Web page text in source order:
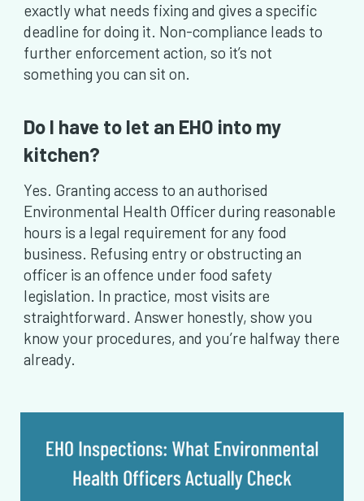
exactly what needs fixing and gives a specific
deadline for doing it. Non-compliance leads to
further enforcement action, so it’s not
something you can sit on.
Do I have to let an EHO into my
kitchen?
Yes. Granting access to an authorised
Environmental Health Officer during reasonable
hours is a legal requirement for any food
business. Refusing entry or obstructing an
officer is an offence under food safety
legislation. In practice, most visits are
straightforward. Answer honestly, show you
know your procedures, and you’re halfway there
already.